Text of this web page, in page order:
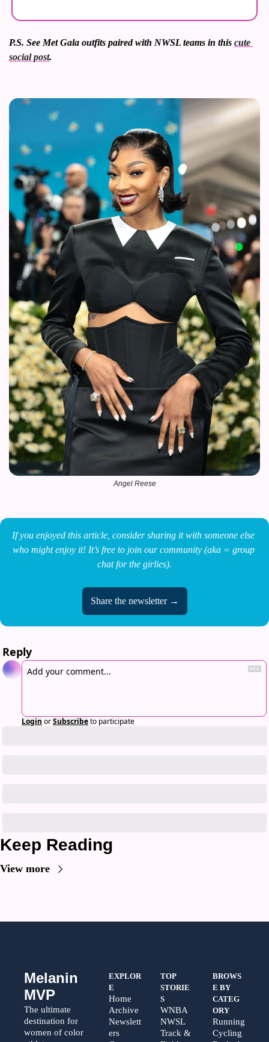
P.S. See Met Gala outfits paired with NWSL teams in this cute
social post.
Angel Reese
If you enjoyed this article, consider sharing it with someone else
who might enjoy it! It’s free to join our community (aka = group
chat for the girlies).
Share the newsletter →
Reply
Login orSubscribeto participate
Keep Reading
View more
Melanin
MVP
The ultimate
destination for
women of color
EXPLOR
E
Home
Archive
Newslett
ers
TOP
STORIE
S
WNBA
NWSL
Track &
BROWS
E BY
CATEG
ORY
Running
Cycling